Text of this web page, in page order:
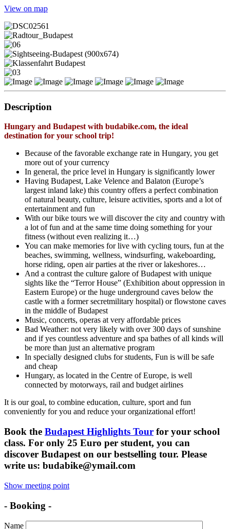
View on map
Description
Hungary and Budapest with budabike.com, the ideal
destination for your school trip!
Because of the favorable exchange rate in Hungary, you get
more out of your currency
In general, the price level in Hungary is significantly lower
Having Budapest, Lake Velence and Balaton (Europe’s
largest inland lake) this country offers a perfect combination
of natural beauty, culture, leisure activities, sports and a lot of
entertainment and fun
With our bike tours we will discover the city and country with
a lot of fun and at the same time doing something for your
fitness (without even realizing it…)
You can make memories for live with cycling tours, fun at the
beaches, swimming, wellness, windsurfing, wakeboarding,
horse riding, open air parties at the river or lakeshores…
And a contrast the culture galore of Budapest with unique
sights like the “Terror House” (Exhibition about oppression in
Eastern Europe) or the huge underground caves below the
castle with a former secretmilitary hospital) or flowstone caves
in the middle of Budapest
Music, concerts, operas at very affordable prices
Bad Weather: not very likely with over 300 days of sunshine
and if yes countless adventure and spa bathes of all kinds will
be more than just an alternative program
In specially designed clubs for students, Fun is will be safe
and cheap
Hungary, as located in the Centre of Europe, is well
connected by motorways, rail and budget airlines
It is our goal, to combine education, culture, sport and fun
conveniently for you and reduce your organizational effort!
Book the Budapest Highlights Tour for your school
class. For only 25 Euro per student, you can
discover Budapest on our bestselling tour. Please
write us: budabike@ymail.com
Show meeting point
- Booking -
Name